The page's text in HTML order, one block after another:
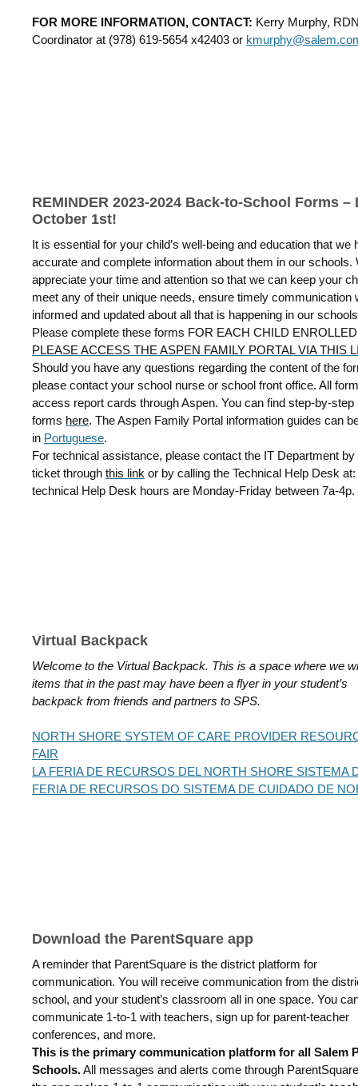
FOR MORE INFORMATION, CONTACT: Kerry Murphy,
Coordinator at (978) 619-5654 x42403 or
REMINDER 2023-2024 Back-to-School Forms –
October 1st!
It is essential for your child’s well-being and education that we
accurate and complete information about them in our schools.
appreciate your time and attention so that we can keep your
meet any of their unique needs, ensure timely communication
informed and updated about all that is happening in our
Please complete these forms FOR EACH CHILD
PLEASE ACCESS THE ASPEN FAMILY PORTAL VIA THIS
Should you have any questions regarding the content of the
please contact your school nurse or school front office. All
access report cards through Aspen. You can find step-by-
forms here. The Aspen Family Portal information guides can
in Portuguese.
For technical assistance, please contact the IT Department
ticket through this link or by calling the Technical Help Desk at:
technical Help Desk hours are Monday-Friday between 7a-4p.
Virtual Backpack
Welcome to the Virtual Backpack. This is a space where we
items that in the past may have been a flyer in your student’s
backpack from friends and partners to SPS.
NORTH SHORE SYSTEM OF CARE PROVIDER
FAIR
LA FERIA DE RECURSOS DEL NORTH SHORE SISTEMA
FERIA DE RECURSOS DO SISTEMA DE CUIDADO DE
Download the ParentSquare app
A reminder that ParentSquare is the district platform for
communication. You will receive communication from the
school, and your student’s classroom all in one space. You
communicate 1-to-1 with teachers, sign up for parent-teacher
conferences, and more.
This is the primary communication platform for all Salem
Schools.All messages and alerts come through